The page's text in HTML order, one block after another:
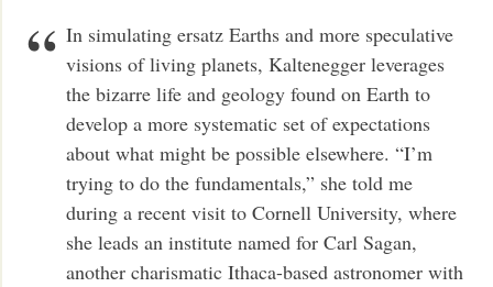
In simulating ersatz Earths and more speculative
visions of living planets, Kaltenegger leverages
the bizarre life and geology found on Earth to
develop a more systematic set of expectations
about what might be possible elsewhere. “I’m
trying to do the fundamentals,” she told me
during a recent visit to Cornell University, where
she leads an institute named for Carl Sagan,
another charismatic Ithaca-based astronomer with